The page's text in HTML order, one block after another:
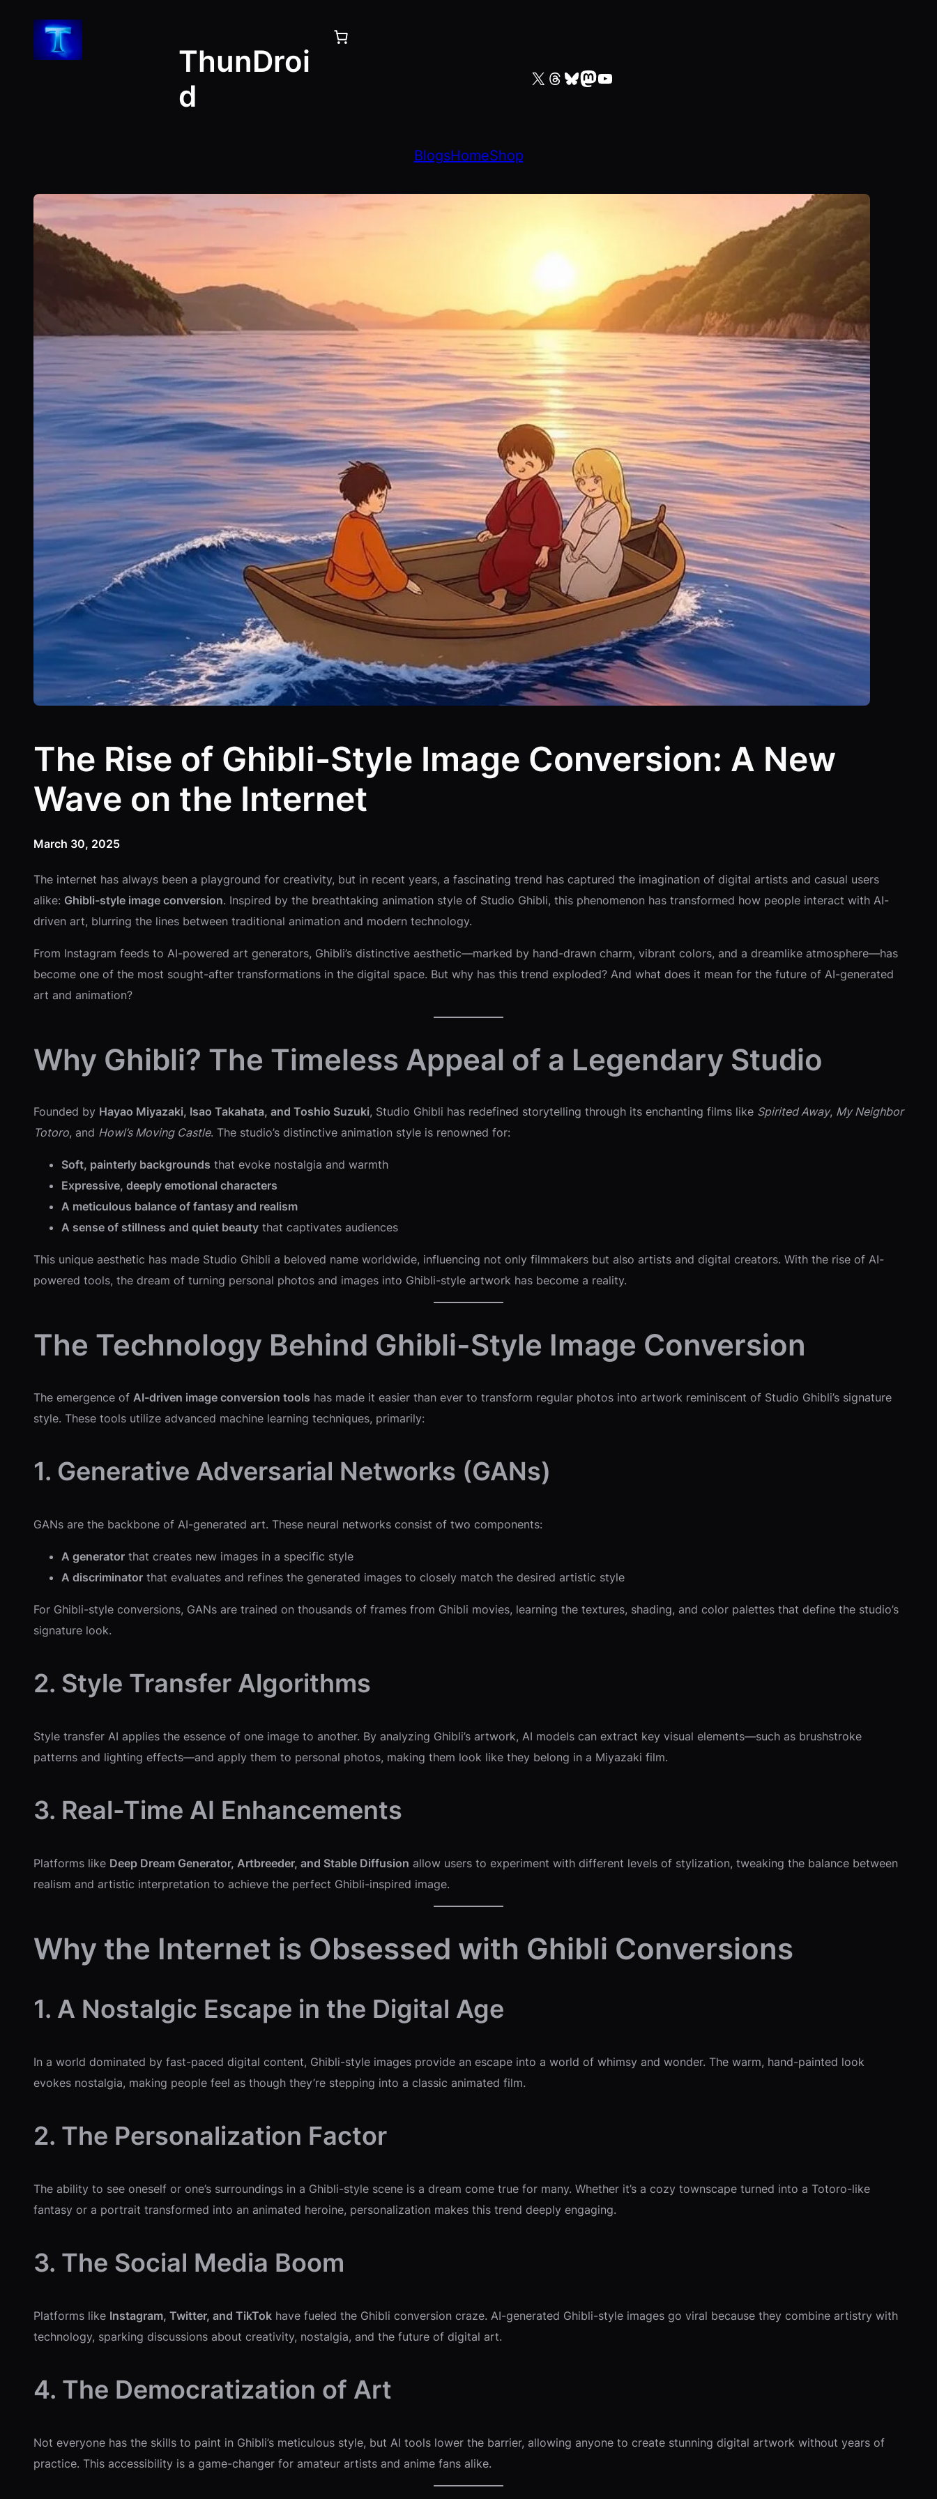
content
ThunDroi
d
X Threads Bluesky Mastodon YouTube
BlogsHomeShop
The Rise of Ghibli-Style Image Conversion: A New
Wave on the Internet
March 30, 2025
The internet has always been a playground for creativity, but in recent years, a fascinating trend has captured the imagination of digital artists and casual users
alike: Ghibli-style image conversion. Inspired by the breathtaking animation style of Studio Ghibli, this phenomenon has transformed how people interact with AI-
driven art, blurring the lines between traditional animation and modern technology.
From Instagram feeds to AI-powered art generators, Ghibli’s distinctive aesthetic—marked by hand-drawn charm, vibrant colors, and a dreamlike atmosphere—has
become one of the most sought-after transformations in the digital space. But why has this trend exploded? And what does it mean for the future of AI-generated
art and animation?
Why Ghibli? The Timeless Appeal of a Legendary Studio
Founded by Hayao Miyazaki, Isao Takahata, and Toshio Suzuki, Studio Ghibli has redefined storytelling through its enchanting films like Spirited Away, My Neighbor
Totoro, and Howl’s Moving Castle. The studio’s distinctive animation style is renowned for:
Soft, painterly backgrounds that evoke nostalgia and warmth
Expressive, deeply emotional characters
A meticulous balance of fantasy and realism
A sense of stillness and quiet beauty that captivates audiences
This unique aesthetic has made Studio Ghibli a beloved name worldwide, influencing not only filmmakers but also artists and digital creators. With the rise of AI-
powered tools, the dream of turning personal photos and images into Ghibli-style artwork has become a reality.
The Technology Behind Ghibli-Style Image Conversion
The emergence of AI-driven image conversion tools has made it easier than ever to transform regular photos into artwork reminiscent of Studio Ghibli’s signature
style. These tools utilize advanced machine learning techniques, primarily:
1. Generative Adversarial Networks (GANs)
GANs are the backbone of AI-generated art. These neural networks consist of two components:
A generator that creates new images in a specific style
A discriminator that evaluates and refines the generated images to closely match the desired artistic style
For Ghibli-style conversions, GANs are trained on thousands of frames from Ghibli movies, learning the textures, shading, and color palettes that define the studio’s
signature look.
2. Style Transfer Algorithms
Style transfer AI applies the essence of one image to another. By analyzing Ghibli’s artwork, AI models can extract key visual elements—such as brushstroke
patterns and lighting effects—and apply them to personal photos, making them look like they belong in a Miyazaki film.
3. Real-Time AI Enhancements
Platforms like Deep Dream Generator, Artbreeder, and Stable Diffusion allow users to experiment with different levels of stylization, tweaking the balance between
realism and artistic interpretation to achieve the perfect Ghibli-inspired image.
Why the Internet is Obsessed with Ghibli Conversions
1. A Nostalgic Escape in the Digital Age
In a world dominated by fast-paced digital content, Ghibli-style images provide an escape into a world of whimsy and wonder. The warm, hand-painted look
evokes nostalgia, making people feel as though they’re stepping into a classic animated film.
2. The Personalization Factor
The ability to see oneself or one’s surroundings in a Ghibli-style scene is a dream come true for many. Whether it’s a cozy townscape turned into a Totoro-like
fantasy or a portrait transformed into an animated heroine, personalization makes this trend deeply engaging.
3. The Social Media Boom
Platforms like Instagram, Twitter, and TikTok have fueled the Ghibli conversion craze. AI-generated Ghibli-style images go viral because they combine artistry with
technology, sparking discussions about creativity, nostalgia, and the future of digital art.
4. The Democratization of Art
Not everyone has the skills to paint in Ghibli’s meticulous style, but AI tools lower the barrier, allowing anyone to create stunning digital artwork without years of
practice. This accessibility is a game-changer for amateur artists and anime fans alike.